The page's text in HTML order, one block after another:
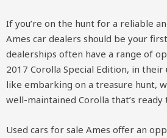
If you’re on the hunt for a reliable
Ames car dealers should be your
dealerships often have a range of
2017 Corolla Special Edition, in their
like embarking on a treasure hunt,
well-maintained Corolla that’s
Used cars for sale Ames offer an